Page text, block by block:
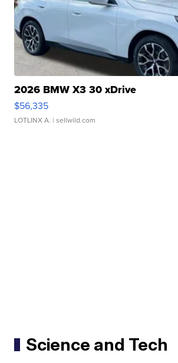
2026 BMW X3 30 xDrive
$56,335
LOTLINX A. | sellwild.com
Science and Tech